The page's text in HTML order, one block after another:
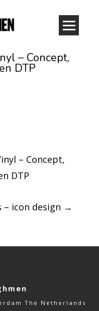
– Concept,
DTP
– Concept,
DTP
– icon design →
The Netherlands